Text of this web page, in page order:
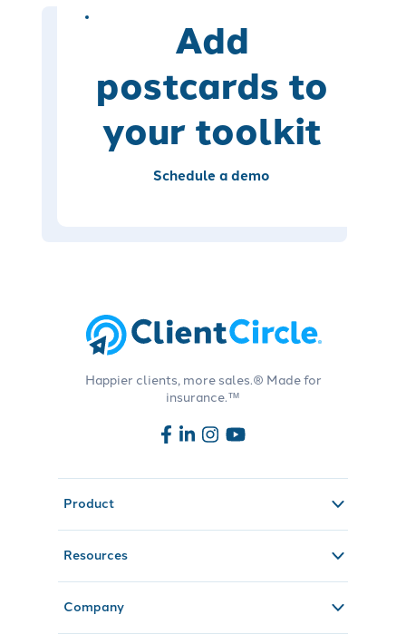
Add
postcards to
your toolkit
Schedule a demo
Happier clients, more sales.® Made for
insurance.™
Product
Resources
Company